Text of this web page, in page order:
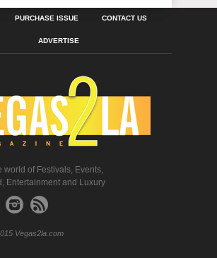
PURCHASE ISSUE CONTACT US
ADVERTISE
world of Festivals, Events,
Entertainment and Luxury
Vegas2la.com